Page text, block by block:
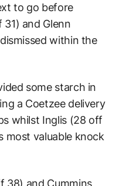
to go before
and Glenn
within the
some starch in
a Coetzee delivery
whilst Inglis (28 off
most valuable knock
38) and Cummins